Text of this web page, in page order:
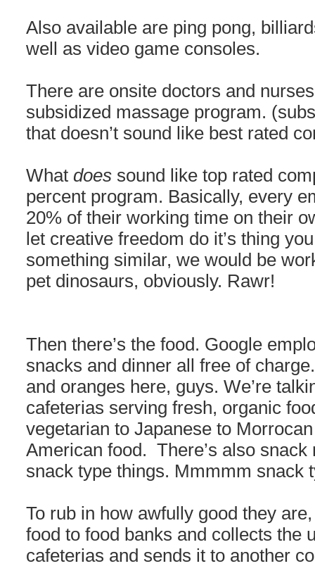
Also available are ping pong,
well as video game consoles.
There are onsite doctors and
subsidized massage program.
that doesn’t sound like best rated
What does sound like top rated
percent program. Basically, every
20% of their working time on their
let creative freedom do it’s thing
something similar, we would be
pet dinosaurs, obviously. Rawr!
Then there’s the food. Google
snacks and dinner all free of
and oranges here, guys. We’re
cafeterias serving fresh, organic
vegetarian to Japanese to
American food. There’s also
snack type things. Mmmmm snack
To rub in how awfully good they
food to food banks and collects the
cafeterias and sends it to another